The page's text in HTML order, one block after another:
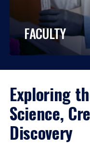
FACULTY
Exploring
Science,
Discovery